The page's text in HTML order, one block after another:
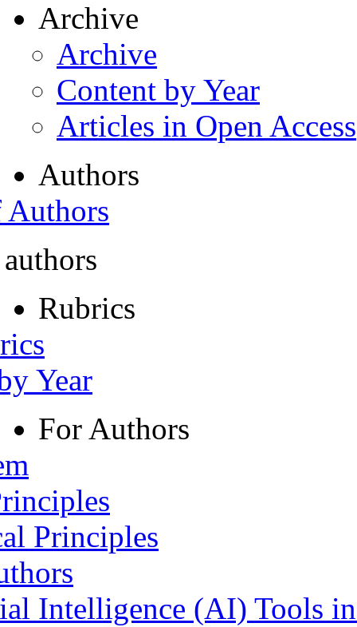
Archive
Archive
Content by Year
Articles in Open Access
Authors
Rubrics
Year
For Authors
Principles
Intelligence (AI) Tools